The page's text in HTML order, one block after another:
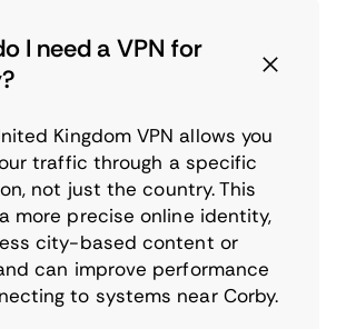
I need a VPN for
Kingdom VPN allows you
traffic through a specific
not just the country. This
more precise online identity,
city-based content or
can improve performance
to systems near Corby.